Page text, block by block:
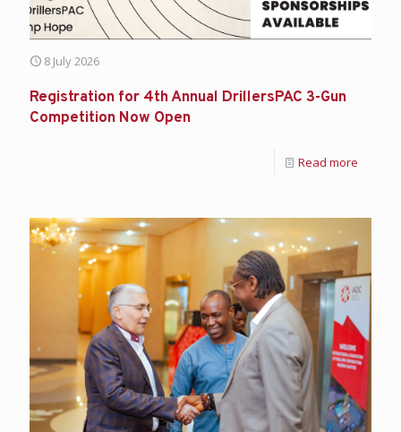
8 July 2026
Registration for 4th Annual DrillersPAC 3-Gun
Competition Now Open
Read more